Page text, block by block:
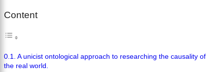
Content
A unicist ontological approach to researching the causality of
the real world.